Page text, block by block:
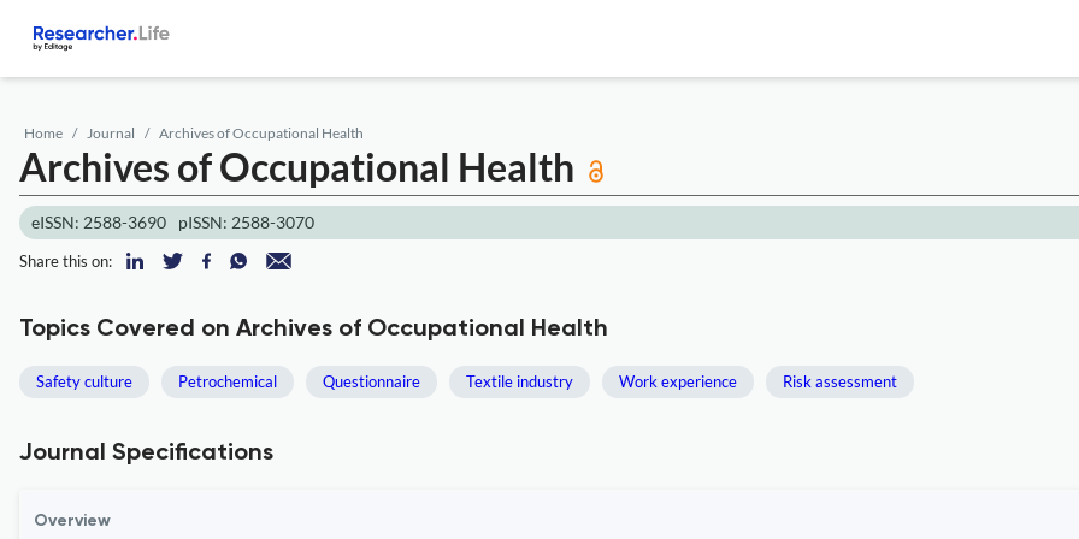
Home Journal Archives of Occupational Health
Archives of Occupational Health
eISSN: 2588-3690 pISSN: 2588-3070
Share this on:
Topics Covered on Archives of Occupational Health
Safety culture Petrochemical Questionnaire Textile industry Work experience Risk assessment
Journal Specifications
Overview